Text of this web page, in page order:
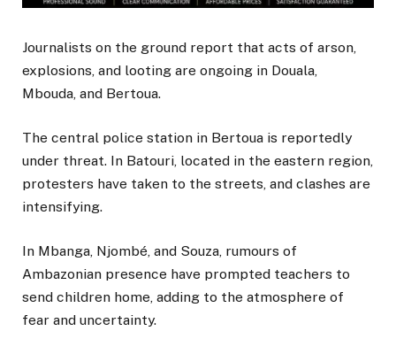
Journalists on the ground report that acts of arson,
explosions, and looting are ongoing in Douala,
Mbouda, and Bertoua.
The central police station in Bertoua is reportedly
under threat. In Batouri, located in the eastern region,
protesters have taken to the streets, and clashes are
intensifying.
In Mbanga, Njombé, and Souza, rumours of
Ambazonian presence have prompted teachers to
send children home, adding to the atmosphere of
fear and uncertainty.